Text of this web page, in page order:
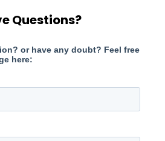
Questions?